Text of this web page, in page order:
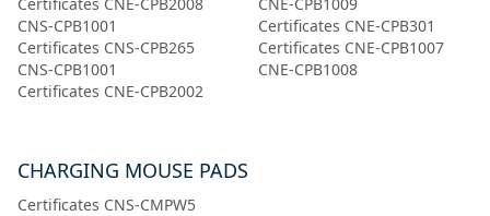
CNS-CPB1001
Certificates CNE-CPB301
Certificates CNS-CPB265
Certificates CNE-CPB1007
CNS-CPB1001
CNE-CPB1008
Certificates CNE-CPB2002
CHARGING MOUSE PADS
Certificates CNS-CMPW5